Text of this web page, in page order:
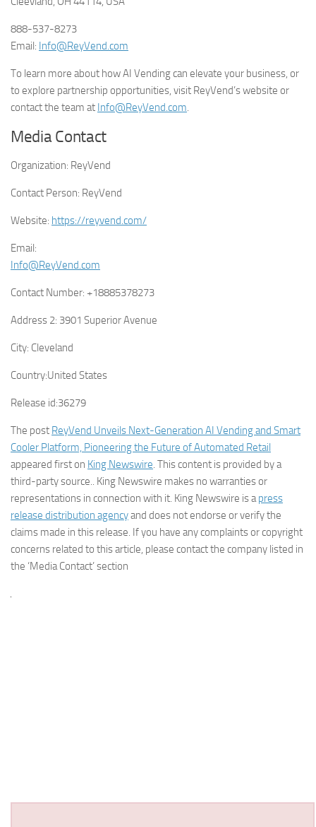
888-537-8273
Email: Info@ReyVend.com
To learn more about how AI Vending can elevate your business, or
to explore partnership opportunities, visit ReyVend’s website or
contact the team at Info@ReyVend.com.
Media Contact
Organization: ReyVend
Contact Person: ReyVend
Website: https://reyvend.com/
Email:
Info@ReyVend.com
Contact Number: +18885378273
Address 2: 3901 Superior Avenue
City: Cleveland
Country:United States
Release id:36279
The post ReyVend Unveils Next-Generation AI Vending and Smart
Cooler Platform, Pioneering the Future of Automated Retail
appeared first on King Newswire. This content is provided by a
third-party source.. King Newswire makes no warranties or
representations in connection with it. King Newswire is apress
release distribution agencyand does not endorse or verify the
claims made in this release. If you have any complaints or copyright
concerns related to this article, please contact the company listed in
the ‘Media Contact’ section